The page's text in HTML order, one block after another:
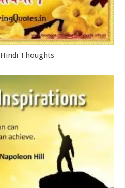
Thoughts